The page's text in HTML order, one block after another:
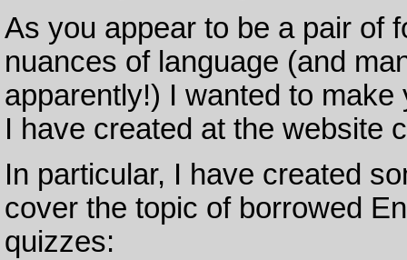
As you appear to be a pair of
nuances of language (and
apparently!) I wanted to
I have created at the website
In particular, I have created
cover the topic of borrowed
quizzes: